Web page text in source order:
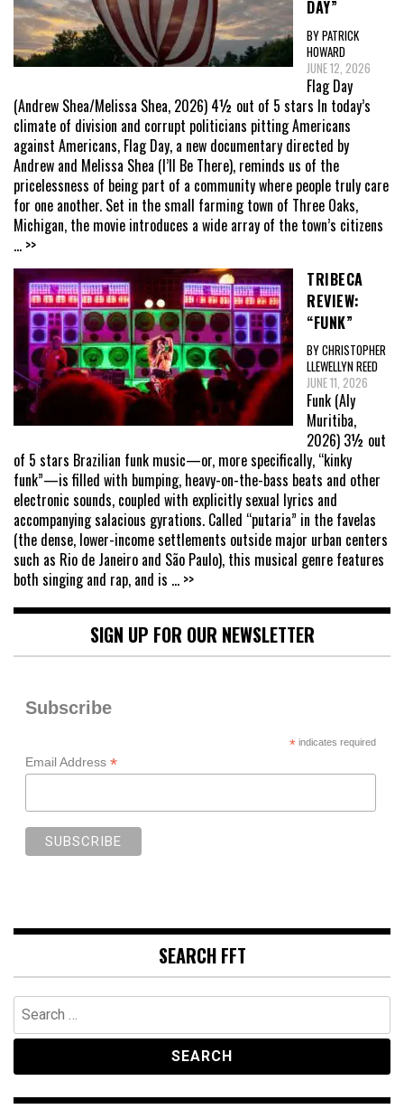
DAY”
BY PATRICK
HOWARD
JUNE 12, 2026
Flag Day
(Andrew Shea/Melissa Shea, 2026) 4½ out of 5 stars In today’s
climate of division and corrupt politicians pitting Americans
against Americans, Flag Day, a new documentary directed by
Andrew and Melissa Shea (I’ll Be There), reminds us of the
pricelessness of being part of a community where people truly care
for one another. Set in the small farming town of Three Oaks,
Michigan, the movie introduces a wide array of the town’s citizens
... >>
TRIBECA
REVIEW:
“FUNK”
BY CHRISTOPHER
LLEWELLYN REED
JUNE 11, 2026
Funk (Aly
Muritiba,
2026) 3½ out
of 5 stars Brazilian funk music—or, more specifically, “kinky
funk”—is filled with bumping, heavy-on-the-bass beats and other
electronic sounds, coupled with explicitly sexual lyrics and
accompanying salacious gyrations. Called “putaria” in the favelas
(the dense, lower-income settlements outside major urban centers
such as Rio de Janeiro and São Paulo), this musical genre features
both singing and rap, and is ... >>
SIGN UP FOR OUR NEWSLETTER
Subscribe
*indicates required
Email Address *
SEARCH FFT
Search
for: